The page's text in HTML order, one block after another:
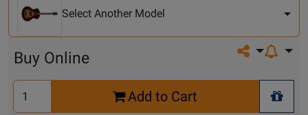
Model
Select Another Model
Share on
Buy Online
Select
Quantity
Add to Cart
+